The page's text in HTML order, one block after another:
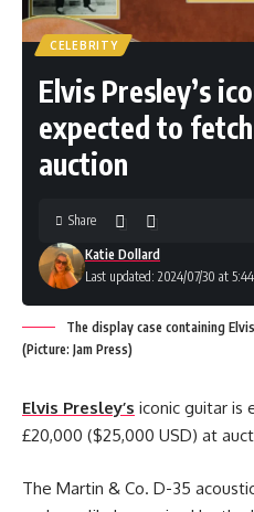
CELEBRITY
Elvis Presley’s
expected to
auction
Last updated: 2024/07/30 at
Katie Dollard
Share
The display case containing
(Picture: Jam Press)
Elvis Presley’s iconic guitar
£20,000 ($25,000 USD) at
The Martin & Co. D-35